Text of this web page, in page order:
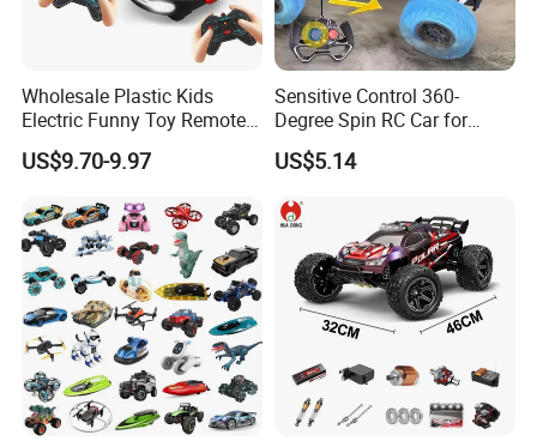
Wholesale Plastic Kids
Electric Funny Toy Remote
Control Fighting Robot
Battle Bumper Cars for 2
US$9.70-9.97
Sensitive Control 360-
Degree Spin RC Car for
Soup Gifts
US$5.14